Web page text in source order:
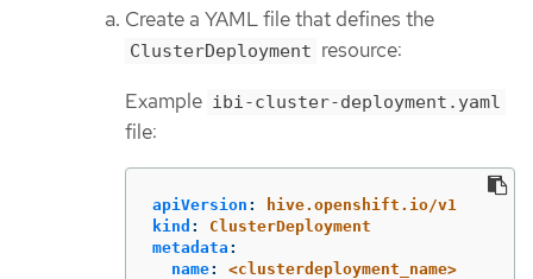
Create a YAML file that defines the
ClusterDeployment resource:
Example ibi-cluster-deployment.yaml
file:
apiVersion :
hive.openshift.io/v1
kind :
ClusterDeployment
metadata :
name:
<clusterdeployment_name>